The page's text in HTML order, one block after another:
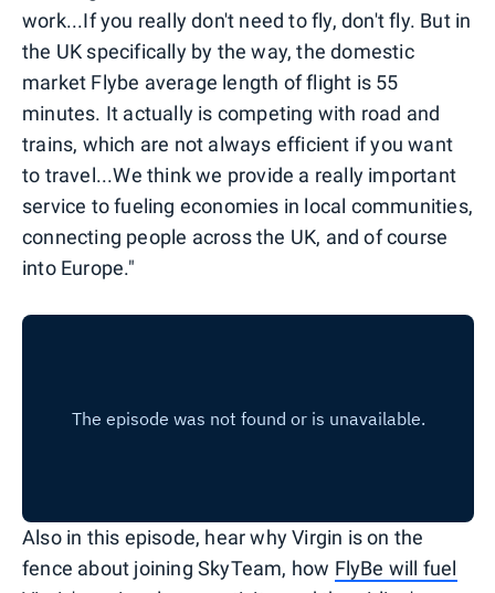
work...If you really don't need to fly, don't fly. But in
the UK specifically by the way, the domestic
market Flybe average length of flight is 55
minutes. It actually is competing with road and
trains, which are not always efficient if you want
to travel...We think we provide a really important
service to fueling economies in local communities,
connecting people across the UK, and of course
into Europe."
Also in this episode, hear why Virgin is on the
fence about joining SkyTeam, how FlyBe will fuel